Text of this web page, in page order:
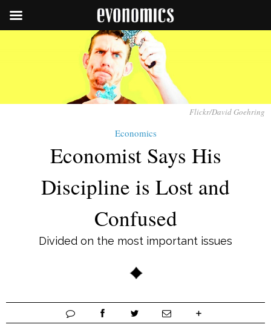
Flickr/David Goehring
Economics
Economist Says His
Discipline is Lost and
Confused
Divided on the most important issues